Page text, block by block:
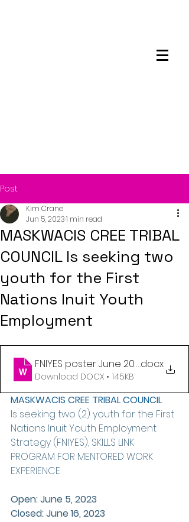
Post
MASKWACIS CREE TRIBAL
COUNCIL Is seeking two
youth for the First
Nations Inuit Youth
Employment
Kim Crane
Jun 5, 20231 min read
FNIYES poster June 2023 (1)
.docx
Download DOCX • 145KB
MASKWACIS CREE TRIBAL COUNCIL
Is seeking two (2) youth for the First
Nations Inuit Youth Employment
Strategy (FNIYES), SKILLS LINK
PROGRAM FOR MENTORED WORK
EXPERIENCE
Open: June 5, 2023
Closed: June 16, 2023